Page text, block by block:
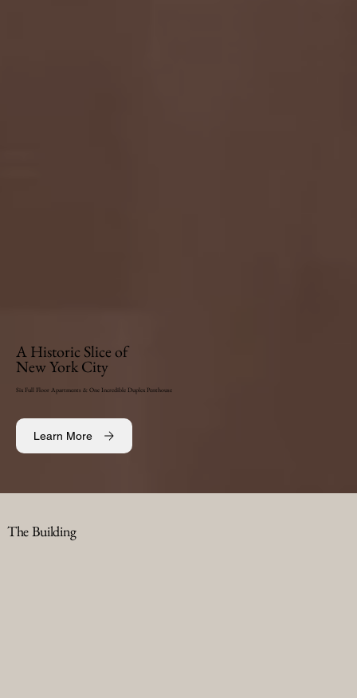
A Historic Slice of
New York City
Six Full Floor Apartments & One Incredible Duplex Penthouse
Learn More
The Building